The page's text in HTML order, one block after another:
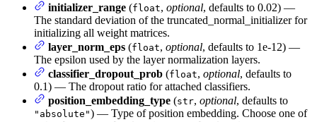
initializer_range (float, optional, defaults to 0.02) —
The standard deviation of the truncated_normal_initializer for
initializing all weight matrices.
layer_norm_eps (float, optional, defaults to 1e-12) —
The epsilon used by the layer normalization layers.
classifier_dropout_prob (float, optional, defaults to
0.1) — The dropout ratio for attached classifiers.
position_embedding_type (str, optional, defaults to
"absolute") — Type of position embedding. Choose one of